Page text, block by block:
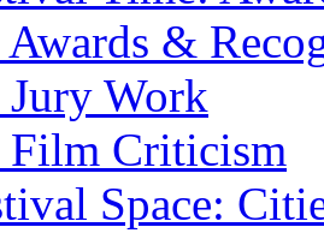
Awards &
Jury Work
Film Criticism
Space: